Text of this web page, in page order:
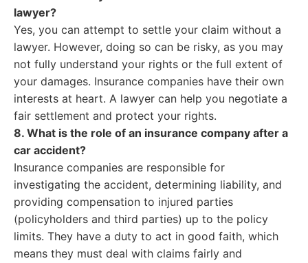
lawyer?
Yes, you can attempt to settle your claim without a
lawyer. However, doing so can be risky, as you may
not fully understand your rights or the full extent of
your damages. Insurance companies have their own
interests at heart. A lawyer can help you negotiate a
fair settlement and protect your rights.
8. What is the role of an insurance company after a
car accident?
Insurance companies are responsible for
investigating the accident, determining liability, and
providing compensation to injured parties
(policyholders and third parties) up to the policy
limits. They have a duty to act in good faith, which
means they must deal with claims fairly and